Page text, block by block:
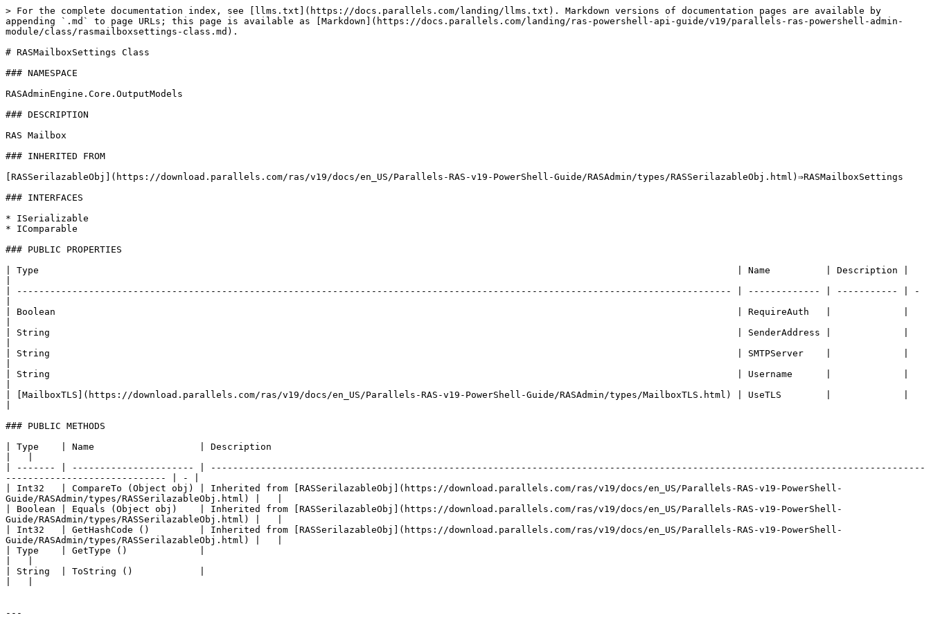
> For the complete documentation index, see [llms.txt](https://docs.parallels.com/landing/llms.txt). Markdown versions of documentation pages are available by
appending `.md` to page URLs; this page is available as [Markdown](https://docs.parallels.com/landing/ras-powershell-api-guide/v19/parallels-ras-powershell-admin-
module/class/rasmailboxsettings-class.md).
# RASMailboxSettings Class
### NAMESPACE
RASAdminEngine.Core.OutputModels
### DESCRIPTION
RAS Mailbox
### INHERITED FROM
[RASSerilazableObj](https://download.parallels.com/ras/v19/docs/en_US/Parallels-RAS-v19-PowerShell-Guide/RASAdmin/types/RASSerilazableObj.html)⇒RASMailboxSettings
### INTERFACES
* ISerializable
* IComparable
### PUBLIC PROPERTIES
| Type                                                                                                                              | Name          | Description |
| --------------------------------------------------------------------------------------------------------------------------------- | ------------- | ----------- | -
| Boolean                                                                                                                           | RequireAuth   |             |
| String                                                                                                                            | SenderAddress |             |
| String                                                                                                                            | SMTPServer    |             |
| String                                                                                                                            | Username      |             |
| [MailboxTLS](https://download.parallels.com/ras/v19/docs/en_US/Parallels-RAS-v19-PowerShell-Guide/RASAdmin/types/MailboxTLS.html) | UseTLS        |             |
### PUBLIC METHODS
| Type    | Name                   | Description
| ------- | ---------------------- | ---------------------------------------------------------------------------------------------------------------------------------
----------------------------- | - |
| Int32   | CompareTo (Object obj) | Inherited from [RASSerilazableObj](https://download.parallels.com/ras/v19/docs/en_US/Parallels-RAS-v19-PowerShell-
Guide/RASAdmin/types/RASSerilazableObj.html) |   |
| Boolean | Equals (Object obj)    | Inherited from [RASSerilazableObj](https://download.parallels.com/ras/v19/docs/en_US/Parallels-RAS-v19-PowerShell-
Guide/RASAdmin/types/RASSerilazableObj.html) |   |
| Int32   | GetHashCode ()         | Inherited from [RASSerilazableObj](https://download.parallels.com/ras/v19/docs/en_US/Parallels-RAS-v19-PowerShell-
Guide/RASAdmin/types/RASSerilazableObj.html) |   |
| Type    | GetType ()             |
| String  | ToString ()            |
---